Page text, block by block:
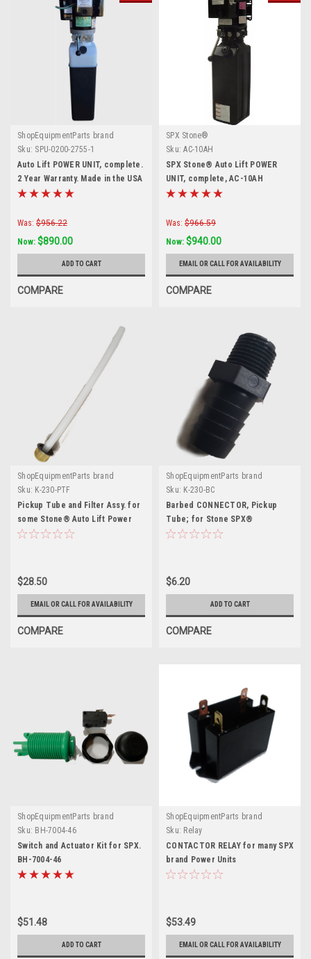
ShopEquipmentParts brand
Sku: SPU-0200-2755-1
Auto Lift POWER UNIT, complete.
2 Year Warranty. Made in the USA
Was: $956.22
Now: $890.00
ADD TO CART
COMPARE
SPX Stone®
Sku: AC-10AH
SPX Stone® Auto Lift POWER
UNIT, complete, AC-10AH
Was: $966.59
Now: $940.00
EMAIL OR CALL FOR AVAILABILITY
COMPARE
ShopEquipmentParts brand
Sku: K-230-PTF
Pickup Tube and Filter Assy. for
some Stone® Auto Lift Power
Units
$28.50
EMAIL OR CALL FOR AVAILABILITY
COMPARE
ShopEquipmentParts brand
Sku: K-230-BC
Barbed CONNECTOR, Pickup
Tube; for Stone SPX®
$6.20
ADD TO CART
COMPARE
ShopEquipmentParts brand
Sku: BH-7004-46
Switch and Actuator Kit for SPX.
BH-7004-46
$51.48
ADD TO CART
ShopEquipmentParts brand
Sku: Relay
CONTACTOR RELAY for many SPX
brand Power Units
$53.49
EMAIL OR CALL FOR AVAILABILITY